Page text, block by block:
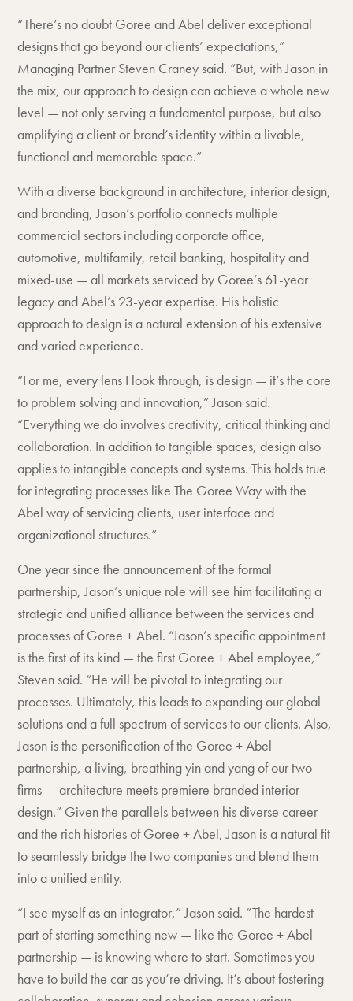
“There’s no doubt Goree and Abel deliver exceptional
designs that go beyond our clients’ expectations,”
Managing Partner Steven Craney said. “But, with Jason in
the mix, our approach to design can achieve a whole new
level — not only serving a fundamental purpose, but also
amplifying a client or brand’s identity within a livable,
functional and memorable space.”
With a diverse background in architecture, interior design,
and branding, Jason’s portfolio connects multiple
commercial sectors including corporate office,
automotive, multifamily, retail banking, hospitality and
mixed-use — all markets serviced by Goree’s 61-year
legacy and Abel’s 23-year expertise. His holistic
approach to design is a natural extension of his extensive
and varied experience.
“For me, every lens I look through, is design — it’s the core
to problem solving and innovation,” Jason said.
“Everything we do involves creativity, critical thinking and
collaboration. In addition to tangible spaces, design also
applies to intangible concepts and systems. This holds true
for integrating processes like The Goree Way with the
Abel way of servicing clients, user interface and
organizational structures.”
One year since the announcement of the formal
partnership, Jason’s unique role will see him facilitating a
strategic and unified alliance between the services and
processes of Goree + Abel. “Jason’s specific appointment
is the first of its kind — the first Goree + Abel employee,”
Steven said. “He will be pivotal to integrating our
processes. Ultimately, this leads to expanding our global
solutions and a full spectrum of services to our clients. Also,
Jason is the personification of the Goree + Abel
partnership, a living, breathing yin and yang of our two
firms — architecture meets premiere branded interior
design.” Given the parallels between his diverse career
and the rich histories of Goree + Abel, Jason is a natural fit
to seamlessly bridge the two companies and blend them
into a unified entity.
“I see myself as an integrator,” Jason said. “The hardest
part of starting something new — like the Goree + Abel
partnership — is knowing where to start. Sometimes you
have to build the car as you’re driving. It’s about fostering